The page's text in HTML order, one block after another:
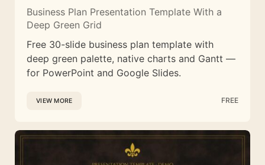
Business Plan Presentation Template With a
Deep Green Grid
Free 30-slide business plan template with
deep green palette, native charts and Gantt —
for PowerPoint and Google Slides.
VIEW MORE FREE